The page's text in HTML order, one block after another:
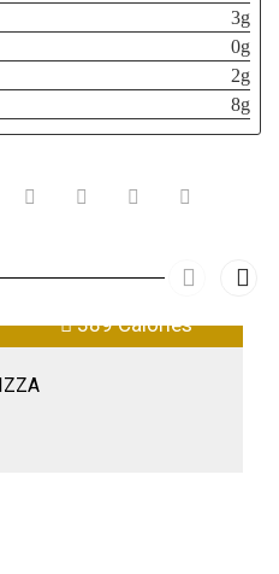
3g
0g
2g
8g
389 Calories